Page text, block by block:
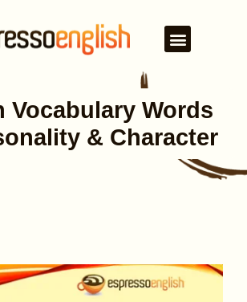
Vocabulary Words
& Character